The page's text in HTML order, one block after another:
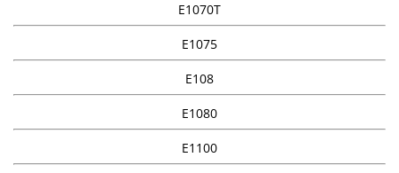
E1070T
E1075
E108
E1080
E1100